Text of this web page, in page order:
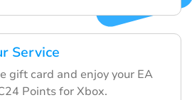
Service
gift card and enjoy your EA
Points for Xbox.